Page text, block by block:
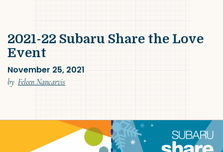
2021-22 Subaru Share the Love
Event
November 25, 2021
by Feleen Nancarvis